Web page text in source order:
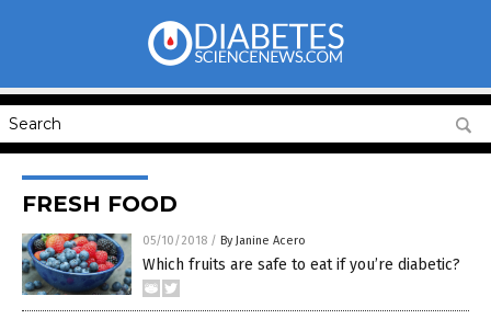
FRESH FOOD
05/10/2018 / By Janine Acero
Which fruits are safe to eat if you’re diabetic?